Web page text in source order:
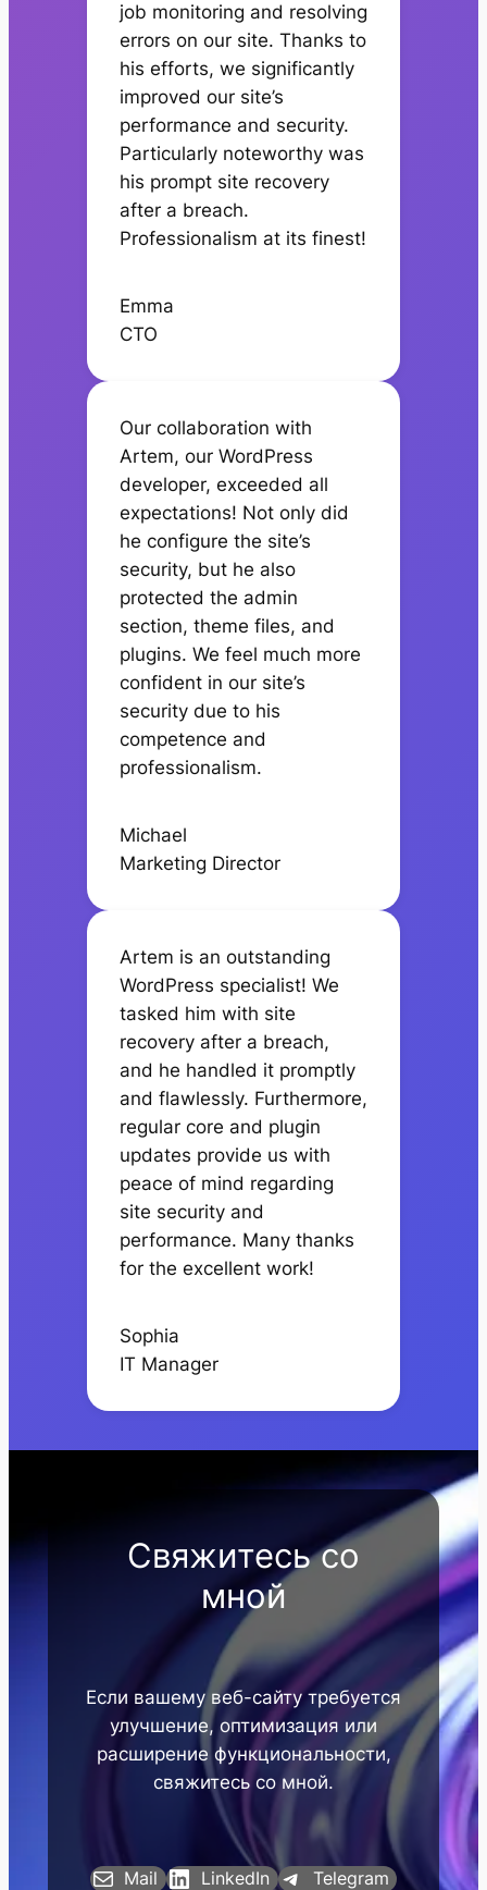
job monitoring and resolving
errors on our site. Thanks to
his efforts, we significantly
improved our site’s
performance and security.
Particularly noteworthy was
his prompt site recovery
after a breach.
Professionalism at its finest!
Emma
CTO
Our collaboration with
Artem, our WordPress
developer, exceeded all
expectations! Not only did
he configure the site’s
security, but he also
protected the admin
section, theme files, and
plugins. We feel much more
confident in our site’s
security due to his
competence and
professionalism.
Michael
Marketing Director
Artem is an outstanding
WordPress specialist! We
tasked him with site
recovery after a breach,
and he handled it promptly
and flawlessly. Furthermore,
regular core and plugin
updates provide us with
peace of mind regarding
site security and
performance. Many thanks
for the excellent work!
Sophia
IT Manager
Свяжитесь со
мной
Если вашему веб-сайту требуется
улучшение, оптимизация или
расширение функциональности,
свяжитесь со мной.
Mail LinkedIn Telegram